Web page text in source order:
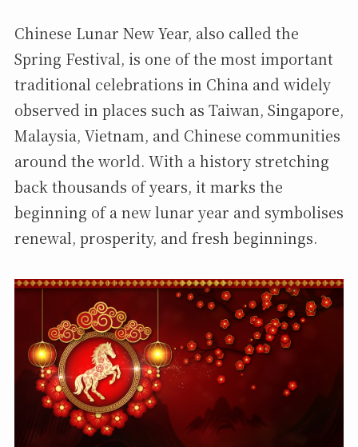
Chinese Lunar New Year, also called the
Spring Festival, is one of the most important
traditional celebrations in China and widely
observed in places such as Taiwan, Singapore,
Malaysia, Vietnam, and Chinese communities
around the world. With a history stretching
back thousands of years, it marks the
beginning of a new lunar year and symbolises
renewal, prosperity, and fresh beginnings.